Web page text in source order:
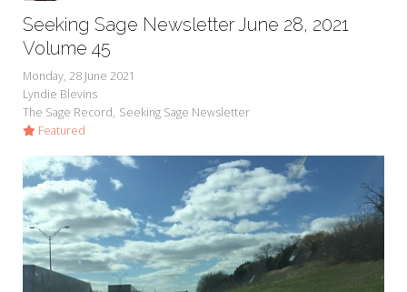
Seeking Sage Newsletter June 28, 2021
Volume 45
Monday, 28 June 2021
Lyndie Blevins
The Sage Record Seeking Sage Newsletter
Featured